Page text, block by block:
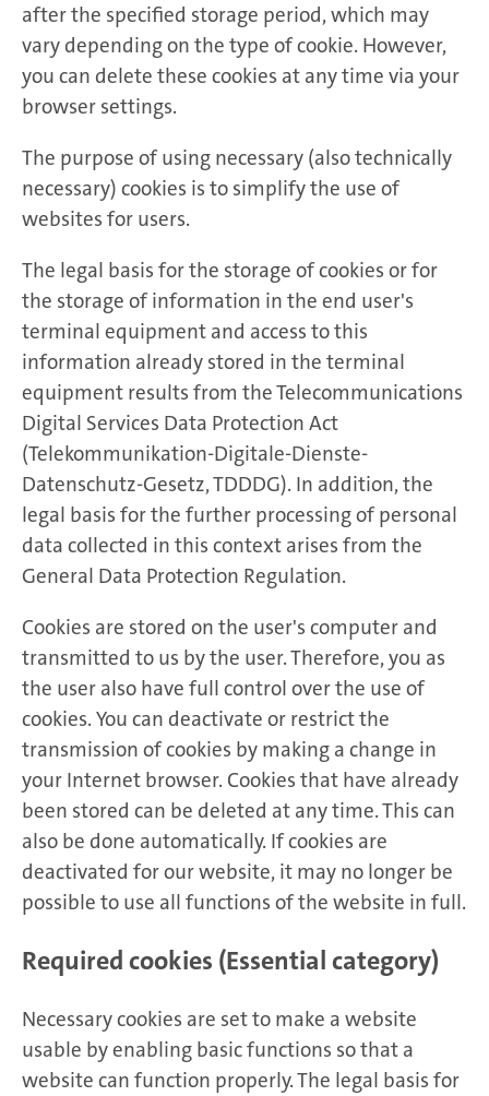
after the specified storage period, which may
vary depending on the type of cookie. However,
you can delete these cookies at any time via your
browser settings.
The purpose of using necessary (also technically
necessary) cookies is to simplify the use of
websites for users.
The legal basis for the storage of cookies or for
the storage of information in the end user's
terminal equipment and access to this
information already stored in the terminal
equipment results from the Telecommunications
Digital Services Data Protection Act
(Telekommunikation-Digitale-Dienste-
Datenschutz-Gesetz, TDDDG). In addition, the
legal basis for the further processing of personal
data collected in this context arises from the
General Data Protection Regulation.
Cookies are stored on the user's computer and
transmitted to us by the user. Therefore, you as
the user also have full control over the use of
cookies. You can deactivate or restrict the
transmission of cookies by making a change in
your Internet browser. Cookies that have already
been stored can be deleted at any time. This can
also be done automatically. If cookies are
deactivated for our website, it may no longer be
possible to use all functions of the website in full.
Required cookies (Essential category)
Necessary cookies are set to make a website
usable by enabling basic functions so that a
website can function properly. The legal basis for